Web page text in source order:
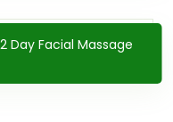
Day Facial Massage
$2,200.00